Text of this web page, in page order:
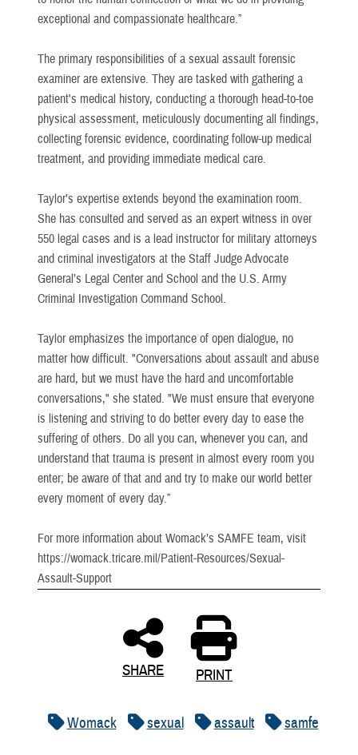
exceptional and compassionate healthcare.”
The primary responsibilities of a sexual assault forensic
examiner are extensive. They are tasked with gathering a
patient's medical history, conducting a thorough head-to-toe
physical assessment, meticulously documenting all findings,
collecting forensic evidence, coordinating follow-up medical
treatment, and providing immediate medical care.
Taylor’s expertise extends beyond the examination room.
She has consulted and served as an expert witness in over
550 legal cases and is a lead instructor for military attorneys
and criminal investigators at the Staff Judge Advocate
General’s Legal Center and School and the U.S. Army
Criminal Investigation Command School.
Taylor emphasizes the importance of open dialogue, no
matter how difficult. "Conversations about assault and abuse
are hard, but we must have the hard and uncomfortable
conversations," she stated. "We must ensure that everyone
is listening and striving to do better every day to ease the
suffering of others. Do all you can, whenever you can, and
understand that trauma is present in almost every room you
enter; be aware of that and and try to make our world better
every moment of every day.”
For more information about Womack’s SAMFE team, visit
https://womack.tricare.mil/Patient-Resources/Sexual-
Assault-Support
SHARE PRINT
Womack sexual assault samfe